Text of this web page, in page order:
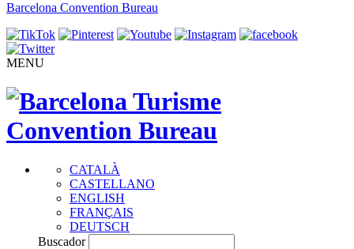
Barcelona Convention Bureau
MENU
CATALÀ
CASTELLANO
ENGLISH
FRANÇAIS
DEUTSCH
Buscador